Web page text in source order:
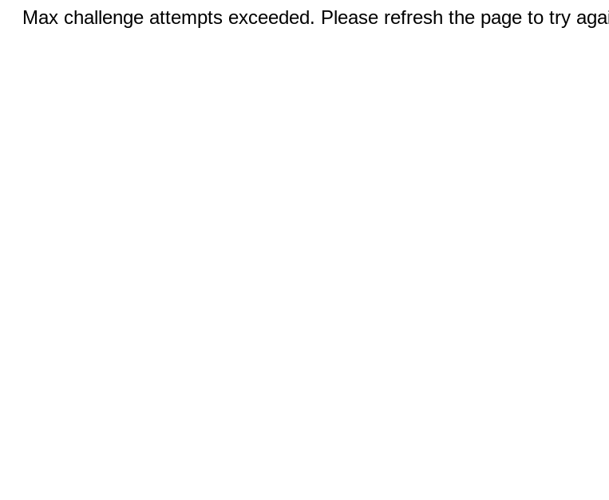
Max challenge attempts exceeded. Please refresh the page to try